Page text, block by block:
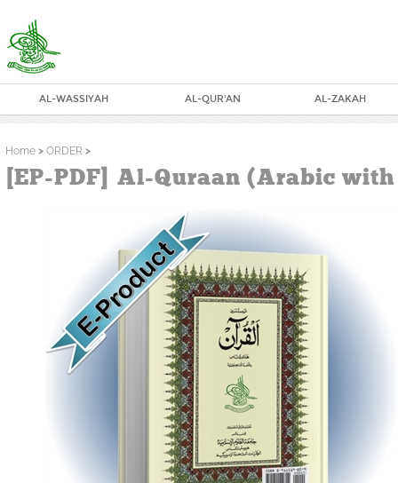
AL-WASSIYAH AL-QUR'AN AL-ZAKAH
Home > ORDER >
[EP-PDF] Al-Quraan (Arabic